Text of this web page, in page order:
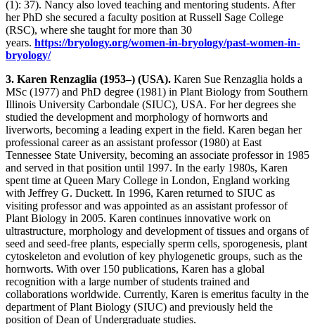
(1): 37). Nancy also loved teaching and mentoring students. After
her PhD she secured a faculty position at Russell Sage College
(RSC), where she taught for more than 30
years. https://bryology.org/women-in-bryology/past-women-in-
bryology/
3. Karen Renzaglia (1953–) (USA). Karen Sue Renzaglia holds a
MSc (1977) and PhD degree (1981) in Plant Biology from Southern
Illinois University Carbondale (SIUC), USA. For her degrees she
studied the development and morphology of hornworts and
liverworts, becoming a leading expert in the field. Karen began her
professional career as an assistant professor (1980) at East
Tennessee State University, becoming an associate professor in 1985
and served in that position until 1997. In the early 1980s, Karen
spent time at Queen Mary College in London, England working
with Jeffrey G. Duckett. In 1996, Karen returned to SIUC as
visiting professor and was appointed as an assistant professor of
Plant Biology in 2005. Karen continues innovative work on
ultrastructure, morphology and development of tissues and organs of
seed and seed-free plants, especially sperm cells, sporogenesis, plant
cytoskeleton and evolution of key phylogenetic groups, such as the
hornworts. With over 150 publications, Karen has a global
recognition with a large number of students trained and
collaborations worldwide. Currently, Karen is emeritus faculty in the
department of Plant Biology (SIUC) and previously held the
position of Dean of Undergraduate studies.